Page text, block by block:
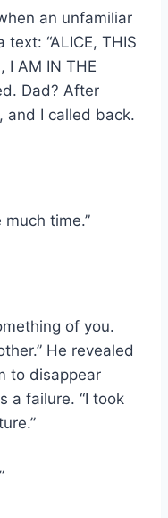
an unfamiliar
“ALICE, THIS
I AM IN THE
Dad? After
and I called back.
much time.”
of you.
He revealed
to disappear
a failure. “I took